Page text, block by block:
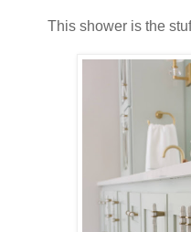
This shower is the